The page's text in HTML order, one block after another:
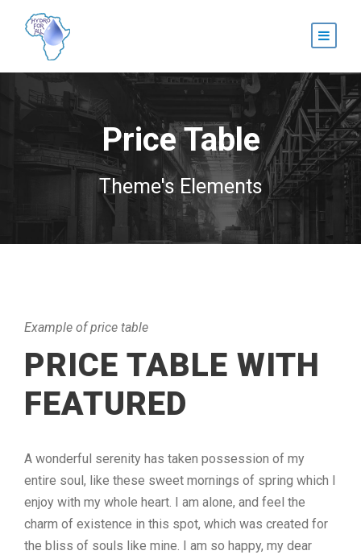
Price Table
Theme's Elements
Example of price table
PRICE TABLE WITH
FEATURED
A wonderful serenity has taken possession of my
entire soul, like these sweet mornings of spring which I
enjoy with my whole heart. I am alone, and feel the
charm of existence in this spot, which was created for
the bliss of souls like mine. I am so happy, my dear